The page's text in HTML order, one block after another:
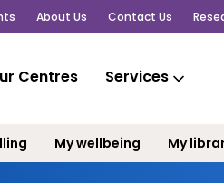
About Us Contact Us
Centres Services
My wellbeing My